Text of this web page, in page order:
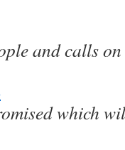
and calls
which